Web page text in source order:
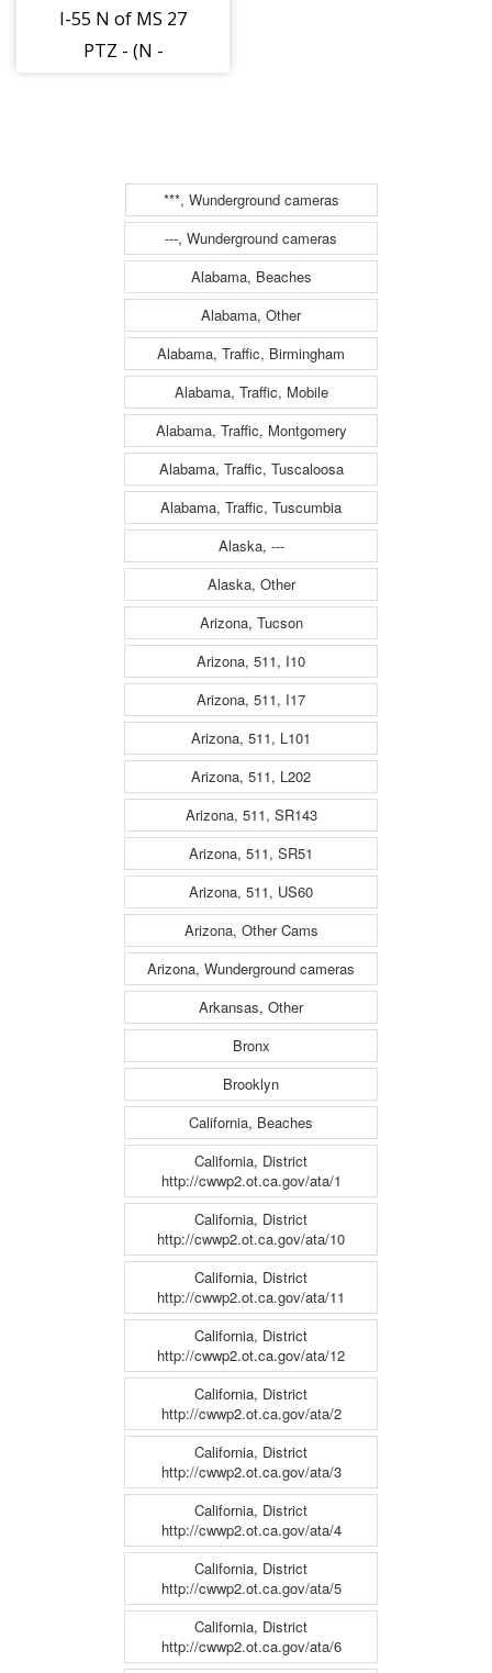
I-55 N of MS 27
PTZ - (N -
***, Wunderground cameras
---, Wunderground cameras
Alabama, Beaches
Alabama, Other
Alabama, Traffic, Birmingham
Alabama, Traffic, Mobile
Alabama, Traffic, Montgomery
Alabama, Traffic, Tuscaloosa
Alabama, Traffic, Tuscumbia
Alaska, ---
Alaska, Other
Arizona, Tucson
Arizona, 511, I10
Arizona, 511, I17
Arizona, 511, L101
Arizona, 511, L202
Arizona, 511, SR143
Arizona, 511, SR51
Arizona, 511, US60
Arizona, Other Cams
Arizona, Wunderground cameras
Arkansas, Other
Bronx
Brooklyn
California, Beaches
California, District
http://cwwp2.ot.ca.gov/ata/1
California, District
http://cwwp2.ot.ca.gov/ata/10
California, District
http://cwwp2.ot.ca.gov/ata/11
California, District
http://cwwp2.ot.ca.gov/ata/12
California, District
http://cwwp2.ot.ca.gov/ata/2
California, District
http://cwwp2.ot.ca.gov/ata/3
California, District
http://cwwp2.ot.ca.gov/ata/4
California, District
http://cwwp2.ot.ca.gov/ata/5
California, District
http://cwwp2.ot.ca.gov/ata/6